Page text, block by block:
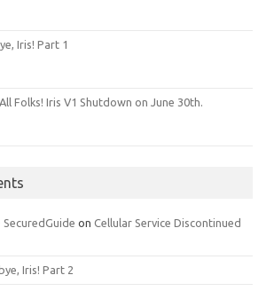
Iris! Part 1
Folks! Iris V1 Shutdown on June 30th.
SecuredGuide on Cellular Service Discontinued
Iris! Part 2